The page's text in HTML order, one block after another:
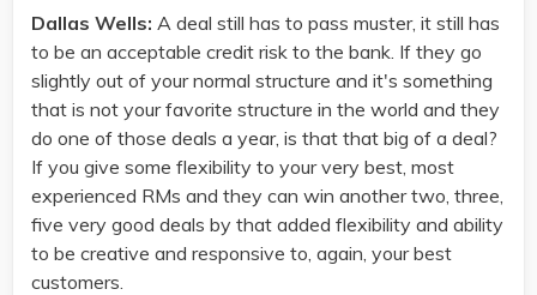
Dallas Wells: A deal still has to pass muster, it still has
to be an acceptable credit risk to the bank. If they go
slightly out of your normal structure and it's something
that is not your favorite structure in the world and they
do one of those deals a year, is that that big of a deal?
If you give some flexibility to your very best, most
experienced RMs and they can win another two, three,
five very good deals by that added flexibility and ability
to be creative and responsive to, again, your best
customers.